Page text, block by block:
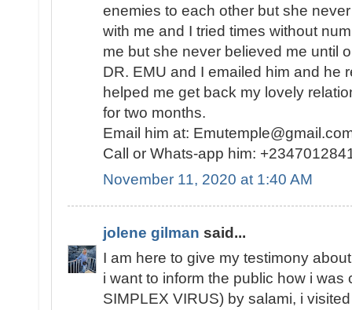
enemies to each other but she
with me and I tried times without
me but she never believed me until
DR. EMU and I emailed him and he
helped me get back my lovely
for two months.
Email him at:
Call or Whats-app him:
November 11, 2020 at 1:40 AM
jolene gilman said...
I am here to give my testimony
i want to inform the public how i was
SIMPLEX VIRUS) by salami, i